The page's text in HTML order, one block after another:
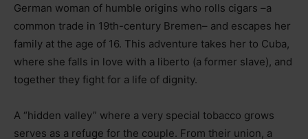
German woman of humble origins who rolls cigars –a
common trade in 19th-century Bremen– and escapes her
family at the age of 16. This adventure takes her to Cuba,
where she falls in love with a liberto (a former slave), and
together they fight for a life of dignity.
A “hidden valley” where a very special tobacco grows
serves as a refuge for the couple. From their union, a